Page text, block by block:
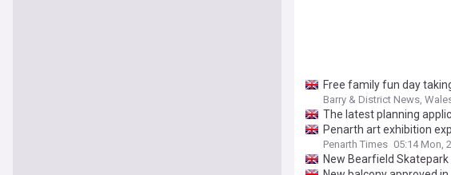
Free family fun day
Barry & District News,
The latest planning
Penarth art exhibition
Penarth Times 05:14 Mon,
New Bearfield